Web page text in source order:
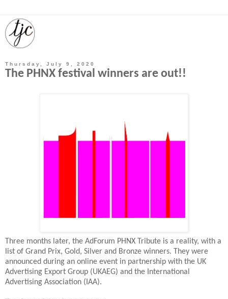
Thursday, July 9, 2020
The PHNX festival winners are out!!
Three months later, the AdForum PHNX Tribute is a reality, with a
list of Grand Prix, Gold, Silver and Bronze winners. They were
announced during an online event in partnership with the UK
Advertising Export Group (UKAEG) and the International
Advertising Association (IAA).